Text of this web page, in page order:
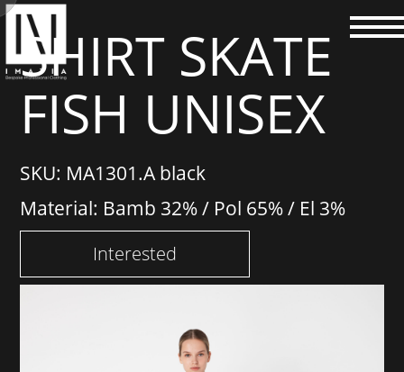
SHIRT SKATE
FISH UNISEX
SKU: MA1301.A black
Material: Bamb 32% / Pol 65% / El 3%
Interested